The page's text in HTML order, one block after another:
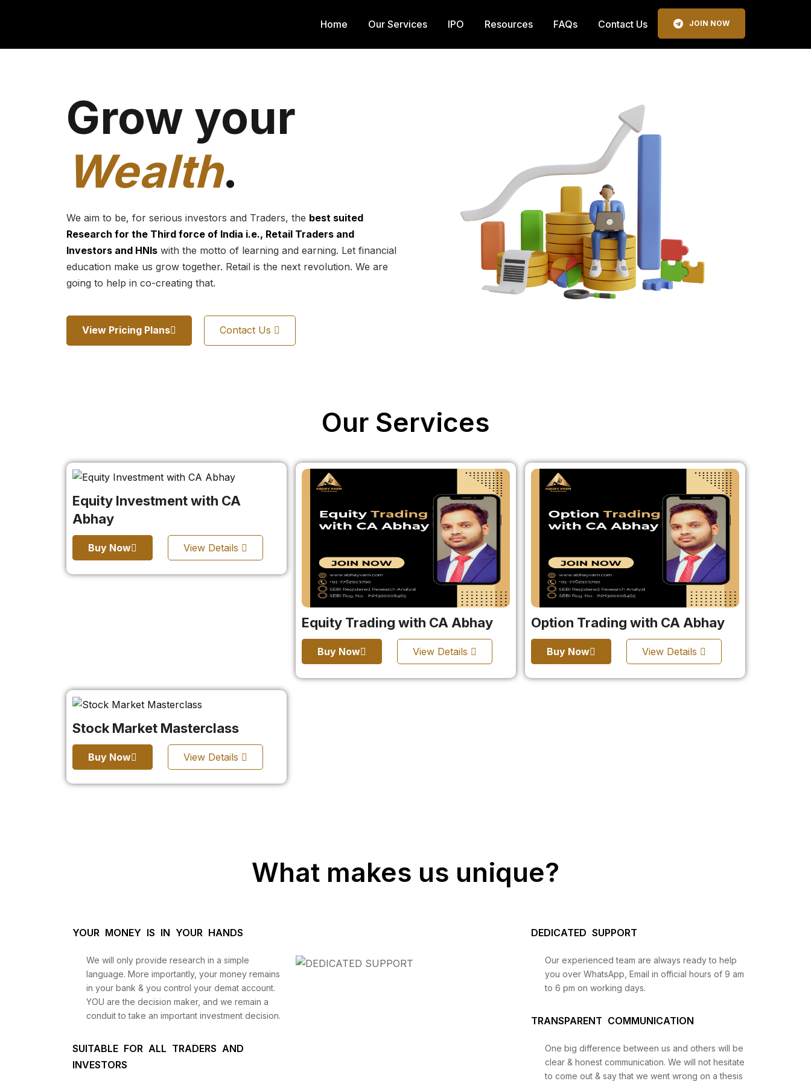
Home Our Services IPO Resources FAQs Contact Us JOIN NOW
on Youtube, Trade Setup with Important Levels, and
Grow your
Wealth.
We aim to be, for serious investors and Traders, the best suited
Research for the Third force of India i.e., Retail Traders and
Investors and HNIswith the motto of learning and earning. Let financial
education make us grow together. Retail is the next revolution. We are
going to help in co-creating that.
View Pricing Plans Contact Us
Our Services
Equity Investment with CA
Abhay
Buy Now View Details
Equity Trading with CA Abhay
Buy Now View Details
Option Trading with CA Abhay
Buy Now View Details
Stock Market Masterclass
Buy Now View Details
What makes us unique?
YOUR MONEY IS IN YOUR HANDS
We will only provide research in a simple
language. More importantly, your money remains
in your bank & you control your demat account.
YOU are the decision maker, and we remain a
conduit to take an important investment decision.
SUITABLE FOR ALL TRADERS AND
INVESTORS
DEDICATED SUPPORT
Our experienced team are always ready to help
you over WhatsApp, Email in official hours of 9 am
to 6 pm on working days.
TRANSPARENT COMMUNICATION
One big difference between us and others will be
clear & honest communication. We will not hesitate
to come out & say that we went wrong on a thesis